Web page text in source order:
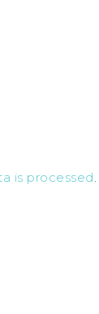
is processed.